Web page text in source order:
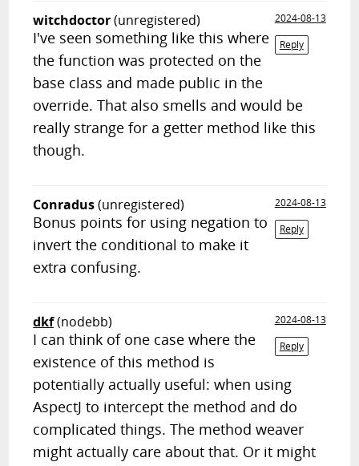
witchdoctor(unregistered)
2024-08-13
Reply
I've seen something like this where
the function was protected on the
base class and made public in the
override. That also smells and would be
really strange for a getter method like this
though.
Conradus(unregistered)
2024-08-13
Reply
Bonus points for using negation to
invert the conditional to make it
extra confusing.
dkf(nodebb)
2024-08-13
Reply
I can think of one case where the
existence of this method is
potentially actually useful: when using
AspectJ to intercept the method and do
complicated things. The method weaver
might actually care about that. Or it might